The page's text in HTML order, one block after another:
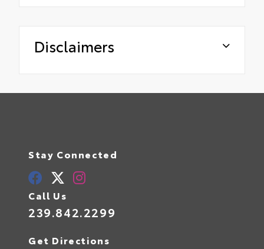
Disclaimers
Stay Connected
Call Us
239.842.2299
Get Directions